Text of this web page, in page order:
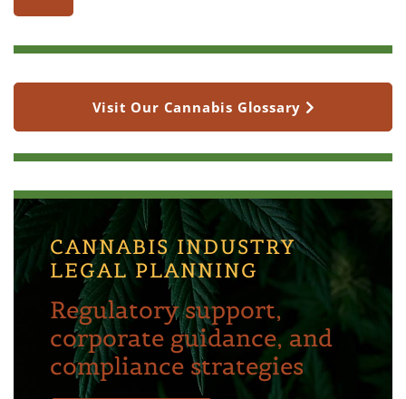
Visit Our Cannabis Glossary
CANNABIS INDUSTRY
LEGAL PLANNING
Regulatory support,
corporate guidance, and
compliance strategies